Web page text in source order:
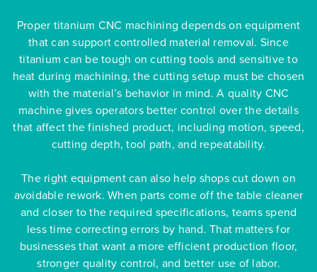
Proper titanium CNC machining depends on equipment
that can support controlled material removal. Since
titanium can be tough on cutting tools and sensitive to
heat during machining, the cutting setup must be chosen
with the material’s behavior in mind. A quality CNC
machine gives operators better control over the details
that affect the finished product, including motion, speed,
cutting depth, tool path, and repeatability.
The right equipment can also help shops cut down on
avoidable rework. When parts come off the table cleaner
and closer to the required specifications, teams spend
less time correcting errors by hand. That matters for
businesses that want a more efficient production floor,
stronger quality control, and better use of labor.